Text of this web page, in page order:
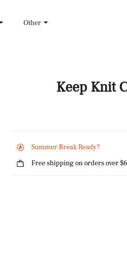
Other
Keep Knit
Summer Break Ready?
Free shipping on orders over